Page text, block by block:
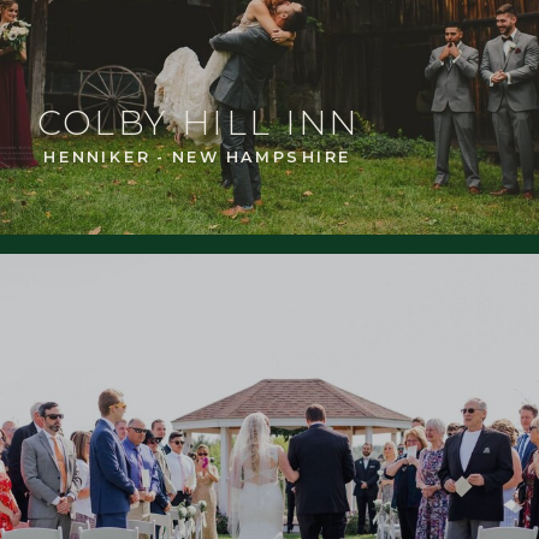
HENNIKER - NEW HAMPSHIRE
COLBY HILL INN